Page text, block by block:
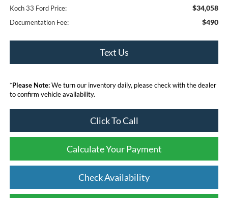
Koch 33 Ford Price: $34,058
Documentation Fee: $490
Text Us
*Please Note:We turn our inventory daily, please check with the dealer
to confirm vehicle availability.
Click To Call
Calculate Your Payment
Check Availability